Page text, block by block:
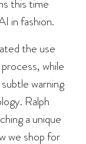
in fashion.
the use
while
warning
Ralph
a unique
we shop for